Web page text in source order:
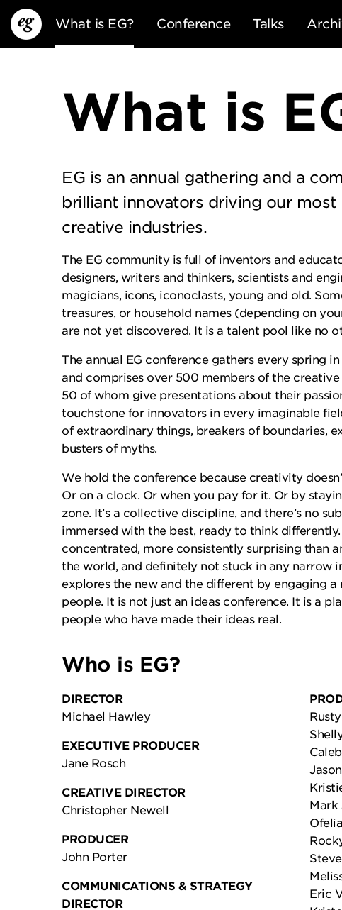
What is EG? Conference Talks
EG12 EG11
What is
EG is an annual gathering and a
brilliant innovators driving our most
creative industries.
The EG community is full of inventors and
designers, writers and thinkers, scientists and
magicians, icons, iconoclasts, young and old.
treasures, or household names (depending on
are not yet discovered. It is a talent pool like no
The annual EG conference gathers every spring
and comprises over 500 members of the
50 of whom give presentations about their
touchstone for innovators in every imaginable
of extraordinary things, breakers of boundaries,
busters of myths.
We hold the conference because creativity
Or on a clock. Or when you pay for it. Or by
zone. It’s a collective discipline, and there’s no
immersed with the best, ready to think
concentrated, more consistently surprising than
the world, and definitely not stuck in any narrow
explores the new and the different by engaging
people. It is not just an ideas conference. It is a
people who have made their ideas real.
Who is EG?
DIRECTOR
Michael Hawley
EXECUTIVE PRODUCER
Jane Rosch
CREATIVE DIRECTOR
Christopher Newell
PRODUCER
John Porter
COMMUNICATIONS & STRATEGY
DIRECTOR
Mark
Eric